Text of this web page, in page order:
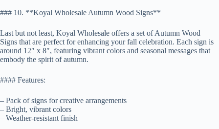
### 10. **Koyal Wholesale Autumn Wood Signs**
Last but not least, Koyal Wholesale offers a set of Autumn Wood
Signs that are perfect for enhancing your fall celebration. Each sign is
around 12″ x 8″, featuring vibrant colors and seasonal messages that
embody the spirit of autumn.
#### Features:
– Pack of signs for creative arrangements
– Bright, vibrant colors
– Weather-resistant finish